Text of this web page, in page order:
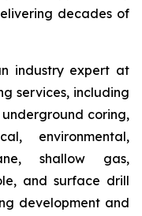
decades of
industry expert at
services, including
coring,
environmental,
shallow gas,
and surface drill
development and